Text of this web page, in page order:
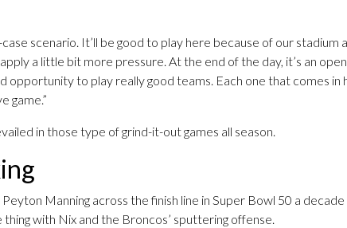
scenario. It’ll be good to play here because of our stadium
a little bit more pressure. At the end of the day, it’s an
opportunity to play really good teams. Each one that comes in
game.”
in those type of grind-it-out games all season.
Manning across the finish line in Super Bowl 50 a decade
with Nix and the Broncos’ sputtering offense.